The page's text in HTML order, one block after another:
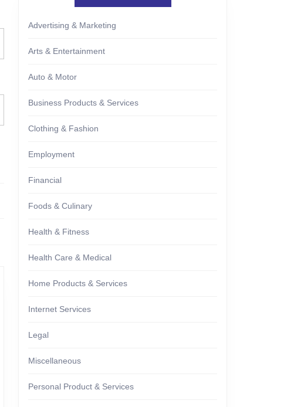
Advertising & Marketing
Arts & Entertainment
Auto & Motor
Business Products & Services
Clothing & Fashion
Employment
Financial
Foods & Culinary
Health & Fitness
Health Care & Medical
Home Products & Services
Internet Services
Legal
Miscellaneous
Personal Product & Services